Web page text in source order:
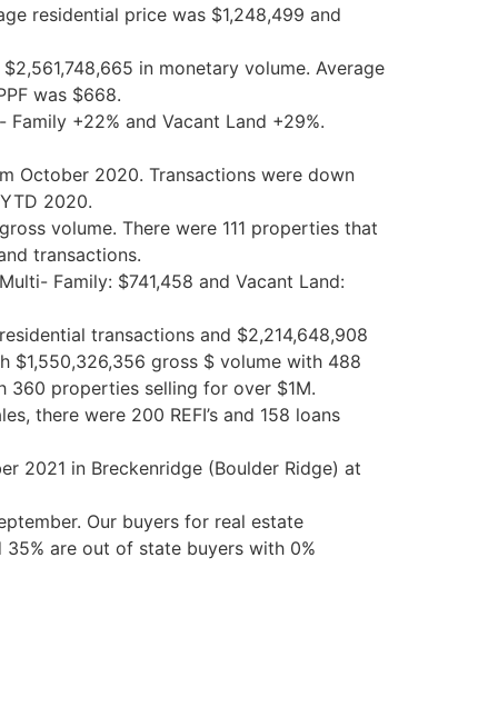
residential price was $1,248,499 and
in monetary volume. Average
was $668.
+22% and Vacant Land +29%.
October 2020. Transactions were down
2020.
volume. There were 111 properties that
transactions.
Family: $741,458 and Vacant Land:
transactions and $2,214,648,908
$1,550,326,356 gross $ volume with 488
360 properties selling for over $1M.
there were 200 REFI’s and 158 loans
2021 in Breckenridge (Boulder Ridge) at
Our buyers for real estate
are out of state buyers with 0%